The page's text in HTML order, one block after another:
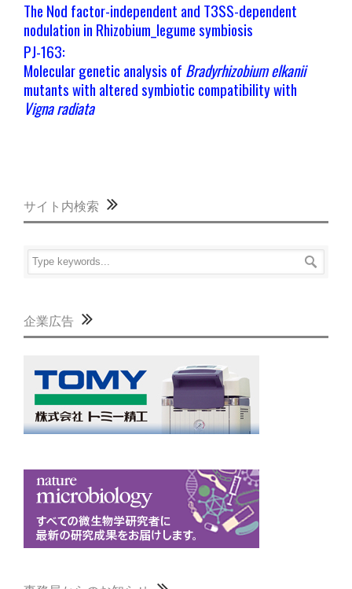
The Nod factor-independent and T3SS-dependent
nodulation in Rhizobium_legume symbiosis
PJ-163:
Molecular genetic analysis of Bradyrhizobium elkanii
mutants with altered symbiotic compatibility with
Vigna radiata
サイト内検索
企業広告